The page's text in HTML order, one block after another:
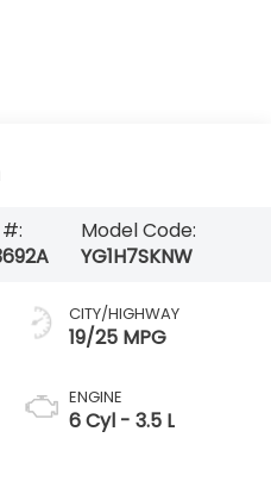
Model Code:
YG1H7SKNW
CITY/HIGHWAY
19/25 MPG
ENGINE
6 Cyl - 3.5 L